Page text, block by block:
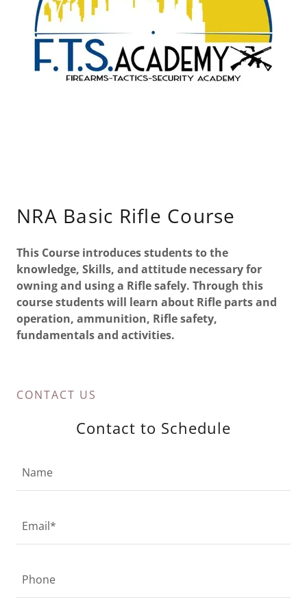
NRA Basic Rifle Course
This Course introduces students to the
knowledge, Skills, and attitude necessary for
owning and using a Rifle safely. Through this
course students will learn about Rifle parts and
operation, ammunition, Rifle safety,
fundamentals and activities.
CONTACT US
Contact to Schedule
Name
Email*
Phone